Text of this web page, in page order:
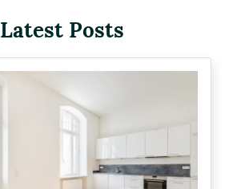
Latest Posts